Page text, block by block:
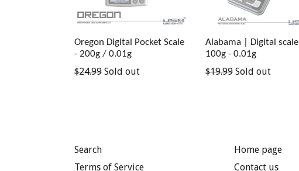
Oregon Digital Pocket Scale
- 200g / 0.01g
Regular
$24.99 Sold out
Alabama | Digital scale
100g - 0.01g
Regular
$19.99 Sold out
Search
Terms of Service
Home page
Contact us